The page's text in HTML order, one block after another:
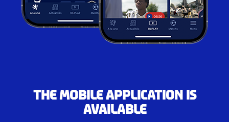
The mobile application is
available